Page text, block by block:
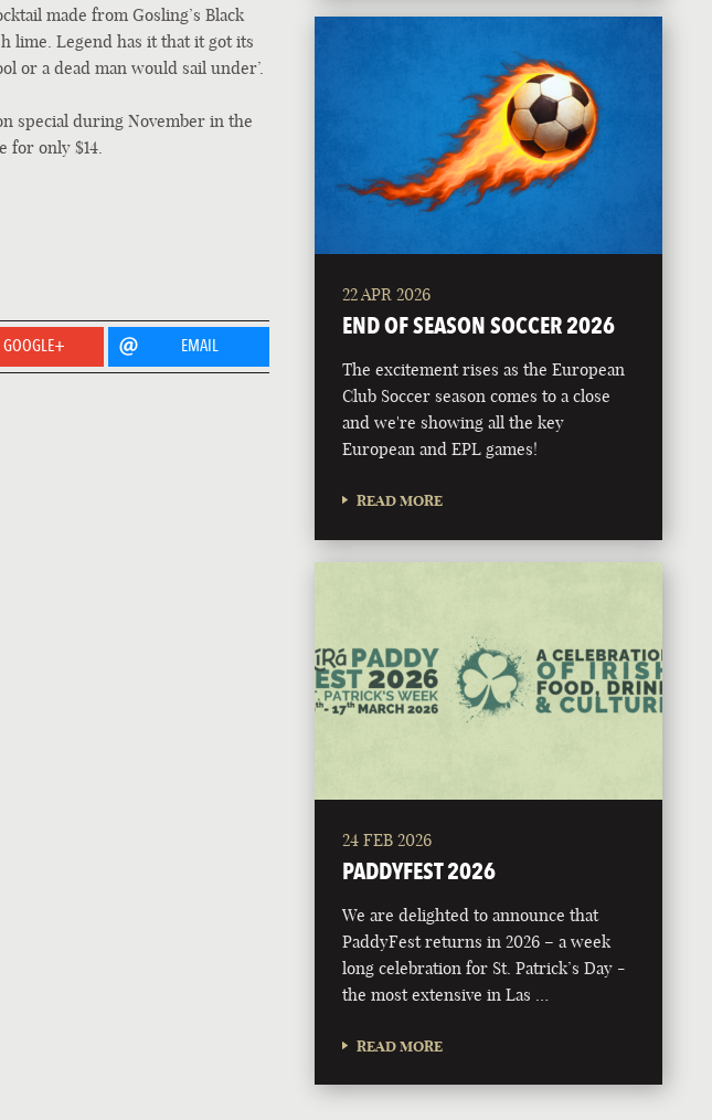
made from Gosling’s Black
lime. Legend has it that it got its
or a dead man would sail under’.
special during November in the
for only $14.
GOOGLE+ EMAIL
22 APR 2026
END OF SEASON SOCCER 2026
The excitement rises as the European
Club Soccer season comes to a close
and we're showing all the key
European and EPL games!
READ MORE
24 FEB 2026
PADDYFEST 2026
We are delighted to announce that
PaddyFest returns in 2026 – a week
long celebration for St. Patrick’s Day -
the most extensive in Las …
READ MORE